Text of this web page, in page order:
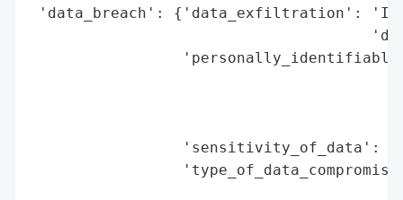
'data_breach': {'data_exfiltration':
'sensitivity_of_data':